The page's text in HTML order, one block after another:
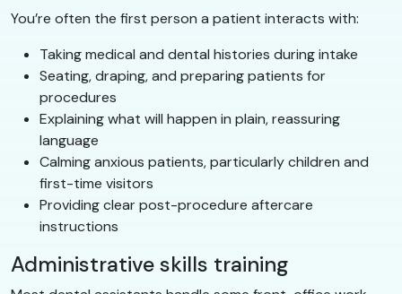
You’re often the first person a patient interacts with:
Taking medical and dental histories during intake
Seating, draping, and preparing patients for
procedures
Explaining what will happen in plain, reassuring
language
Calming anxious patients, particularly children and
first-time visitors
Providing clear post-procedure aftercare
instructions
Administrative skills training